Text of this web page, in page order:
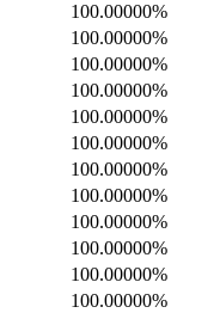
100.00000%
100.00000%
100.00000%
100.00000%
100.00000%
100.00000%
100.00000%
100.00000%
100.00000%
100.00000%
100.00000%
100.00000%